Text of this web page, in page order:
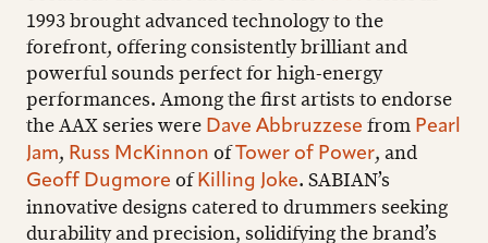
1993 brought advanced technology to the
forefront, offering consistently brilliant and
powerful sounds perfect for high-energy
performances. Among the first artists to endorse
the AAX series were Dave Abbruzzese from Pearl
Jam, Russ McKinnon ofTower of Power, and
Geoff Dugmore of Killing Joke. SABIAN’s
innovative designs catered to drummers seeking
durability and precision, solidifying the brand’s